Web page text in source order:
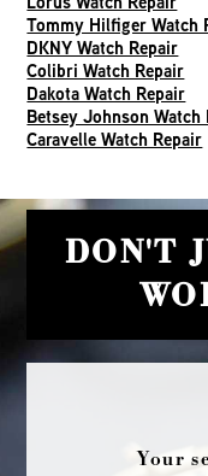
Tommy Hilfiger Watch
DKNY Watch Repair
Colibri Watch Repair
Dakota Watch Repair
Betsey Johnson Watch
Caravelle Watch Repair
DON'T
Your